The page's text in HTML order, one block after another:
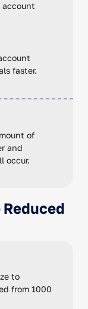
account
faster.
of
and
occur.
to
from 1000